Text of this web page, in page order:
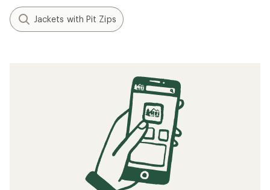
Jackets with Pit Zips